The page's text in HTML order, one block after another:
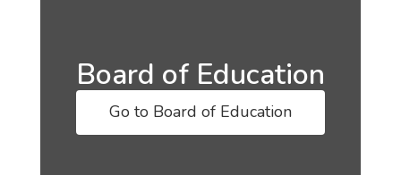
Board of Education
Go to Board of Education